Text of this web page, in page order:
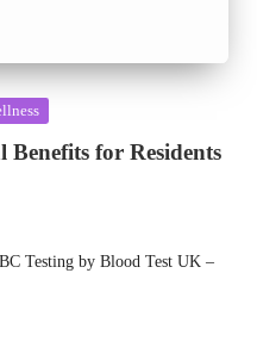
Benefits for Residents
Testing by Blood Test UK –